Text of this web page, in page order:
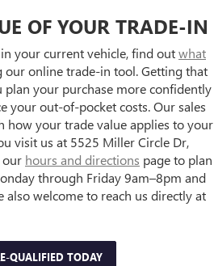
OF YOUR TRADE-IN
your current vehicle, find outwhat
our online trade-in tool. Getting that
your purchase more confidently
your out-of-pocket costs. Our sales
how your trade value applies to your
visit us at 5525 Miller Circle Dr,
our hours and directions page to plan
through Friday 9am–8pm and
also welcome to reach us directly at
QUALIFIED TODAY